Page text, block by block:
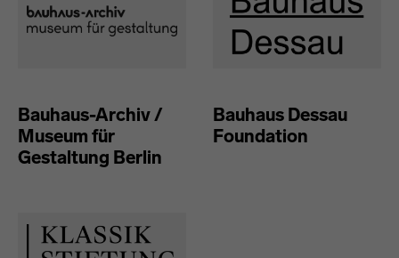
Bauhaus-Archiv /
Museum für
Gestaltung Berlin
Bauhaus Dessau
Foundation